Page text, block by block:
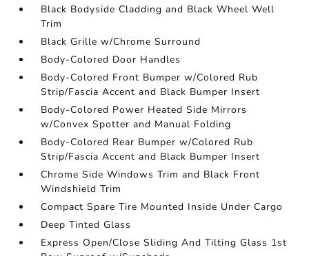
Black Bodyside Cladding and Black Wheel Well
Trim
Black Grille w/Chrome Surround
Body-Colored Door Handles
Body-Colored Front Bumper w/Colored Rub
Strip/Fascia Accent and Black Bumper Insert
Body-Colored Power Heated Side Mirrors
w/Convex Spotter and Manual Folding
Body-Colored Rear Bumper w/Colored Rub
Strip/Fascia Accent and Black Bumper Insert
Chrome Side Windows Trim and Black Front
Windshield Trim
Compact Spare Tire Mounted Inside Under Cargo
Deep Tinted Glass
Express Open/Close Sliding And Tilting Glass 1st